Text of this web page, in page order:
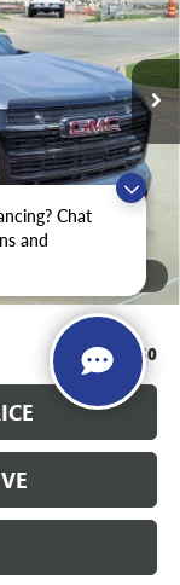
Chat
and
27
Ext.
$41,915
-$2,000
-$1,000
$38,915
+$200
-$750